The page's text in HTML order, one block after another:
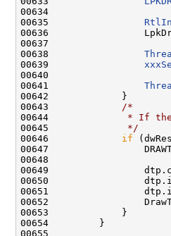
00634
00635
00636
00637
00638
00639
00640
00641
00642             }
00643
/*
00644
* If
00645
             */
00646 if
00647
00648
00649
00650
00651
00652
00653             }
00654         }
00655